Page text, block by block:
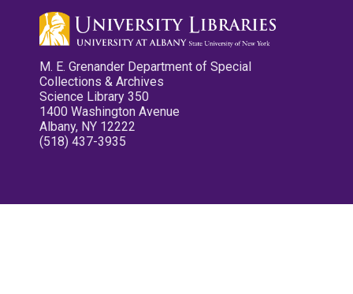
M. E. Grenander Department of Special
Collections & Archives
Science Library 350
1400 Washington Avenue
Albany, NY 12222
(518) 437-3935